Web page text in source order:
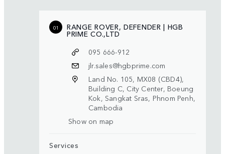
01 RANGE ROVER, DEFENDER | HGB
PRIME CO.,LTD
095 666-912
jlr.sales@hgbprime.com
Land No. 105, MX08 (CBD4),
Building C, City Center, Boeung
Kok, Sangkat Sras, Phnom Penh,
Cambodia
Show on map
Services